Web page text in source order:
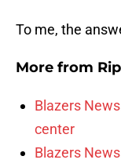
To me, the
More from
Blazers
center
Blazers